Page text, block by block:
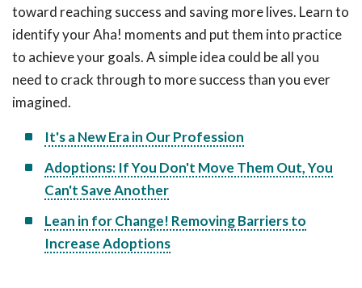
toward reaching success and saving more lives. Learn to
identify your Aha! moments and put them into practice
to achieve your goals. A simple idea could be all you
need to crack through to more success than you ever
imagined.
It's a New Era in Our Profession
Adoptions: If You Don't Move Them Out, You
Can't Save Another
Lean in for Change! Removing Barriers to
Increase Adoptions